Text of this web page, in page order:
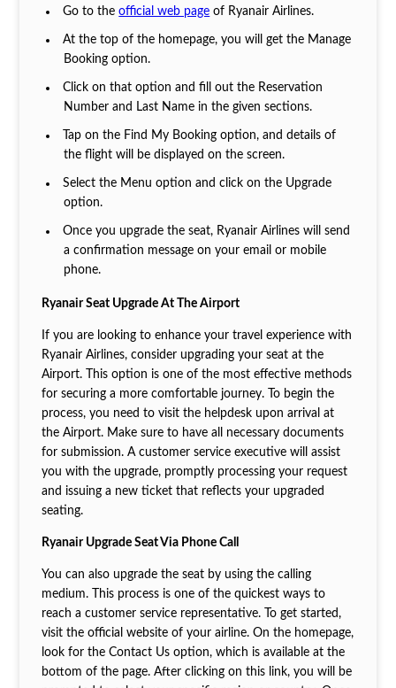
Go to theofficial web page of Ryanair Airlines.
At the top of the homepage, you will get the Manage
Booking option.
Click on that option and fill out the Reservation
Number and Last Name in the given sections.
Tap on the Find My Booking option, and details of
the flight will be displayed on the screen.
Select the Menu option and click on the Upgrade
option.
Once you upgrade the seat, Ryanair Airlines will send
a confirmation message on your email or mobile
phone.
Ryanair Seat Upgrade At The Airport
If you are looking to enhance your travel experience with
Ryanair Airlines, consider upgrading your seat at the
Airport. This option is one of the most effective methods
for securing a more comfortable journey. To begin the
process, you need to visit the helpdesk upon arrival at
the Airport. Make sure to have all necessary documents
for submission. A customer service executive will assist
you with the upgrade, promptly processing your request
and issuing a new ticket that reflects your upgraded
seating.
Ryanair Upgrade Seat Via Phone Call
You can also upgrade the seat by using the calling
medium. This process is one of the quickest ways to
reach a customer service representative. To get started,
visit the official website of your airline. On the homepage,
look for the Contact Us option, which is available at the
bottom of the page. After clicking on this link, you will be